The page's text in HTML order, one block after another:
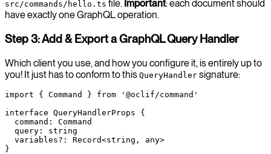
src/commands/hello.ts file. Important: each document should
have exactly one GraphQL operation.
Step 3: Add & Export a GraphQL Query Handler
Which client you use, and how you configure it, is entirely up to
you! It just has to conform to this QueryHandler signature:
import { Command } from '@oclif/command'
interface QueryHandlerProps {
  command
:
Command
  query
:
string
  variables
?: Record<string , any>
}